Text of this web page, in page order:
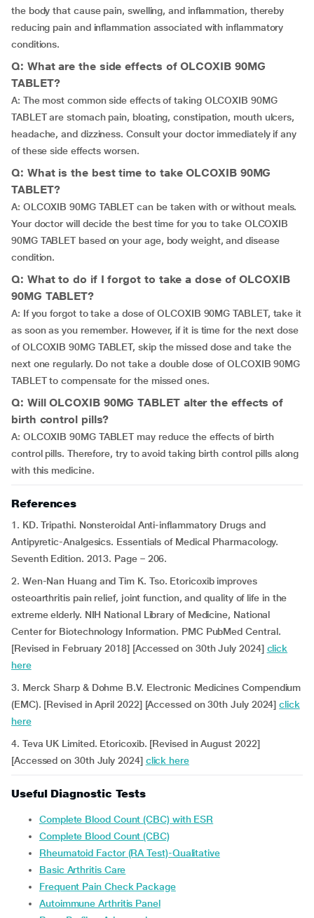
the body that cause pain, swelling, and inflammation, thereby
reducing pain and inflammation associated with inflammatory
conditions.
Q: What are the side effects of OLCOXIB 90MG
TABLET?
A: The most common side effects of taking OLCOXIB 90MG
TABLET are stomach pain, bloating, constipation, mouth ulcers,
headache, and dizziness. Consult your doctor immediately if any
of these side effects worsen.
Q: What is the best time to take OLCOXIB 90MG
TABLET?
A: OLCOXIB 90MG TABLET can be taken with or without meals.
Your doctor will decide the best time for you to take OLCOXIB
90MG TABLET based on your age, body weight, and disease
condition.
Q: What to do if I forgot to take a dose of OLCOXIB
90MG TABLET?
A: If you forgot to take a dose of OLCOXIB 90MG TABLET, take it
as soon as you remember. However, if it is time for the next dose
of OLCOXIB 90MG TABLET, skip the missed dose and take the
next one regularly. Do not take a double dose of OLCOXIB 90MG
TABLET to compensate for the missed ones.
Q: Will OLCOXIB 90MG TABLET alter the effects of
birth control pills?
A: OLCOXIB 90MG TABLET may reduce the effects of birth
control pills. Therefore, try to avoid taking birth control pills along
with this medicine.
References
1. KD. Tripathi. Nonsteroidal Anti-inflammatory Drugs and
Antipyretic-Analgesics. Essentials of Medical Pharmacology.
Seventh Edition. 2013. Page – 206.
2. Wen-Nan Huang and Tim K. Tso. Etoricoxib improves
osteoarthritis pain relief, joint function, and quality of life in the
extreme elderly. NIH National Library of Medicine, National
Center for Biotechnology Information. PMC PubMed Central.
[Revised in February 2018] [Accessed on 30th July 2024] click
here
3. Merck Sharp & Dohme B.V. Electronic Medicines Compendium
(EMC). [Revised in April 2022] [Accessed on 30th July 2024]click
here
4. Teva UK Limited. Etoricoxib. [Revised in August 2022]
[Accessed on 30th July 2024] click here
Useful Diagnostic Tests
Complete Blood Count (CBC) with ESR
Complete Blood Count (CBC)
Rheumatoid Factor (RA Test)-Qualitative
Basic Arthritis Care
Frequent Pain Check Package
Autoimmune Arthritis Panel